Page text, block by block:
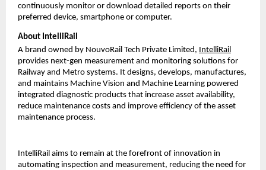
continuously monitor or download detailed reports on their
preferred device, smartphone or computer.
About IntelliRail
A brand owned by NouvoRail Tech Private Limited, IntelliRail
provides next-gen measurement and monitoring solutions for
Railway and Metro systems. It designs, develops, manufactures,
and maintains Machine Vision and Machine Learning powered
integrated diagnostic products that increase asset availability,
reduce maintenance costs and improve efficiency of the asset
maintenance process.
IntelliRail aims to remain at the forefront of innovation in
automating inspection and measurement, reducing the need for